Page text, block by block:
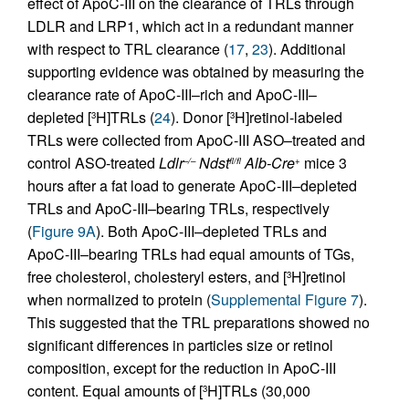
LDLR and LRP1, which act in a redundant manner
with respect to TRL clearance (17, 23). Additional
supporting evidence was obtained by measuring the
clearance rate of ApoC-III–rich and ApoC-III–
depleted [3H]TRLs (24). Donor [3H]retinol-labeled
TRLs were collected from ApoC-III ASO–treated and
control ASO-treated Ldlr–/– Ndstfl/fl Alb-Cre+ mice 3
hours after a fat load to generate ApoC-III–depleted
TRLs and ApoC-III–bearing TRLs, respectively
(Figure 9A). Both ApoC-III–depleted TRLs and
ApoC-III–bearing TRLs had equal amounts of TGs,
free cholesterol, cholesteryl esters, and [3H]retinol
when normalized to protein (Supplemental Figure 7).
This suggested that the TRL preparations showed no
significant differences in particles size or retinol
composition, except for the reduction in ApoC-III
content. Equal amounts of [3H]TRLs (30,000